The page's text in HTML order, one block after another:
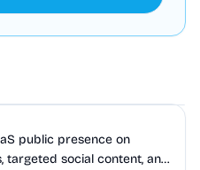
public presence on
targeted social content, and